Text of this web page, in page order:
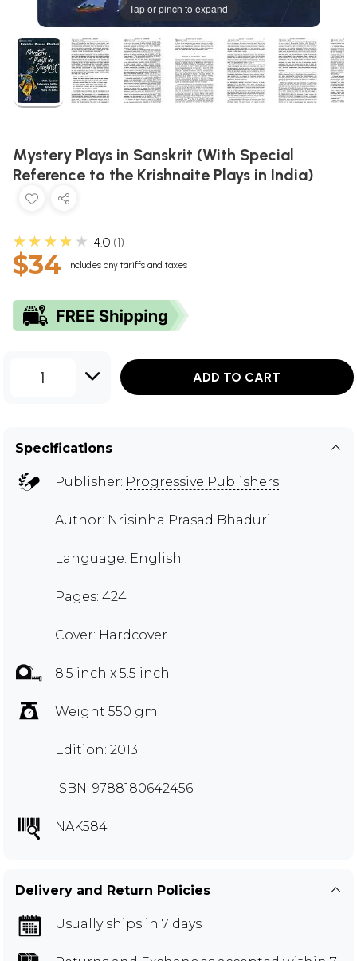
Tap or pinch to expand
Mystery Plays in Sanskrit (With Special
Reference to the Krishnaite Plays in India)
★★★★★ 4.0 1
$34 Includes any tariffs and taxes
1 ADD TO CART
Specifications
Publisher: Progressive Publishers
Author: Nrisinha Prasad Bhaduri
Language: English
Pages: 424
Cover: Hardcover
8.5 inch x 5.5 inch
Weight 550 gm
Edition: 2013
ISBN: 9788180642456
NAK584
Delivery and Return Policies
Usually ships in 7 days